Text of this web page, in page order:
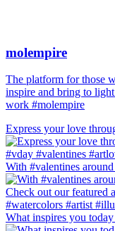
molempire
The platform for those
inspire and bring to
work #molempire
Express your love
With #valentines
What inspires you